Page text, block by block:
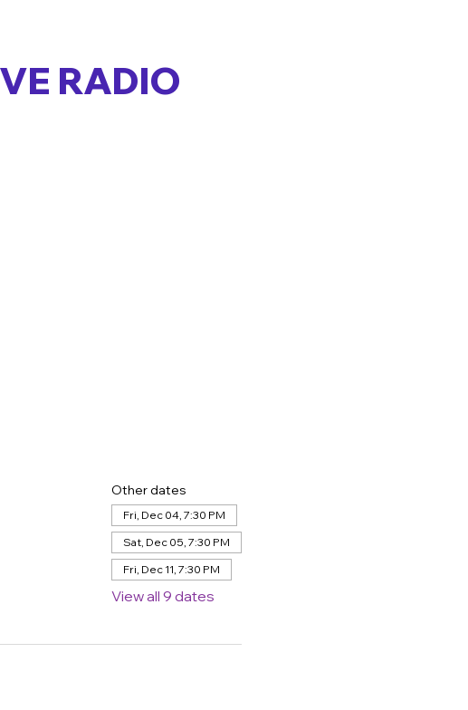
RADIO
Other dates
Fri, Dec 04, 7:30 PM
Sat, Dec 05, 7:30 PM
Fri, Dec 11, 7:30 PM
View all 9 dates